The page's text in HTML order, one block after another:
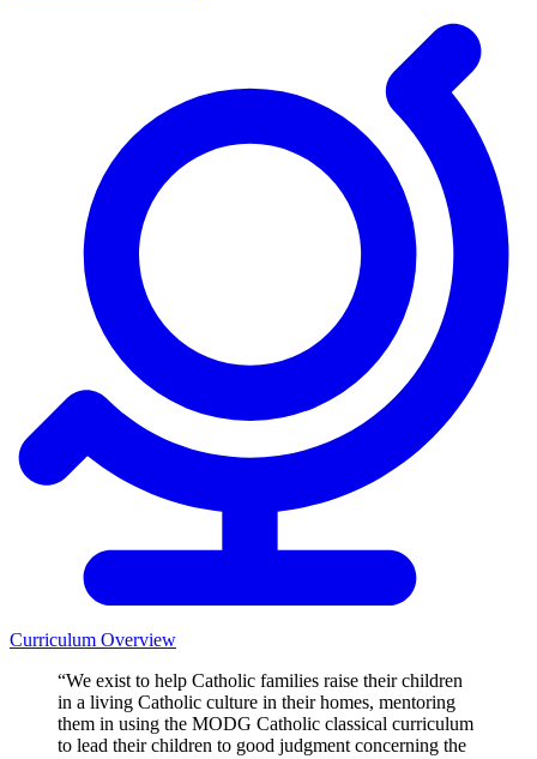
Curriculum Overview
“We exist to help Catholic families raise their children
in a living Catholic culture in their homes, mentoring
them in using the MODG Catholic classical curriculum
to lead their children to good judgment concerning the